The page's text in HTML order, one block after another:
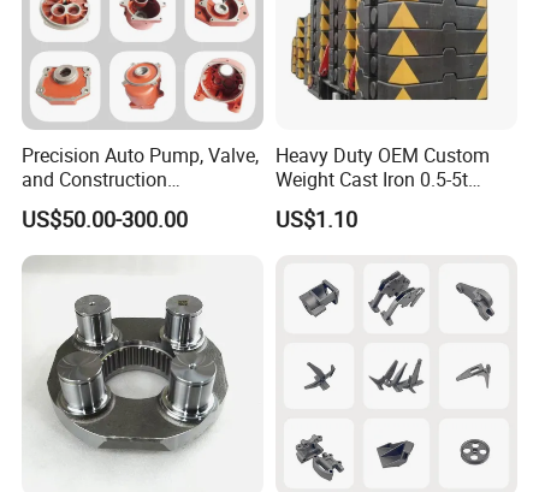
Precision Auto Pump, Valve,
and Construction
Machine/Machinery Metal
Spare Parts, Produced by
CNC Machining and
Investment Lost Wax Sand
Casting.
US$50.00-300.00
Heavy Duty OEM Custom
Weight Cast Iron 0.5-5t
Crane Counterweight for
Heavy Machinery Crawler
Floor Mobile Tower Crane
US$1.10